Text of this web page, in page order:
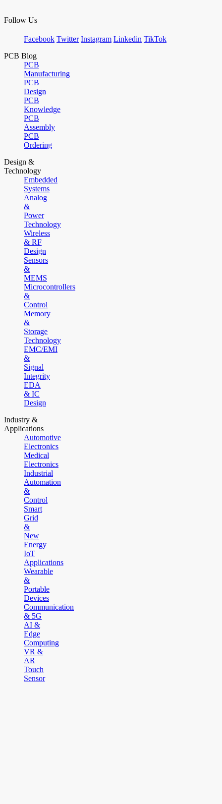
Follow Us
Facebook Twitter Instagram Linkedin TikTok
PCB Blog
PCB
Manufacturing
PCB
Design
PCB
Knowledge
PCB
Assembly
PCB
Ordering
Design &
Technology
Embedded
Systems
Analog
&
Power
Technology
Wireless
& RF
Design
Sensors
&
MEMS
Microcontrollers
&
Control
Memory
&
Storage
Technology
EMC/EMI
&
Signal
Integrity
EDA
& IC
Design
Industry &
Applications
Automotive
Electronics
Medical
Electronics
Industrial
Automation
&
Control
Smart
Grid
&
New
Energy
IoT
Applications
Wearable
&
Portable
Devices
Communication
& 5G
AI &
Edge
Computing
VR &
AR
Touch
Sensor